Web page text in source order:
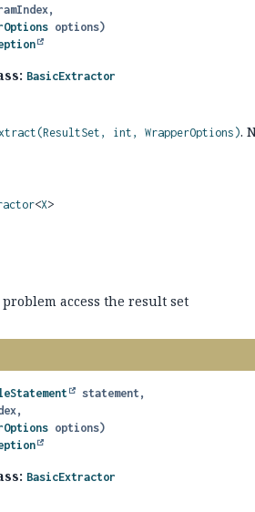
options)
BasicExtractor
int, WrapperOptions).
<X>
access the result set
statement,
options)
BasicExtractor